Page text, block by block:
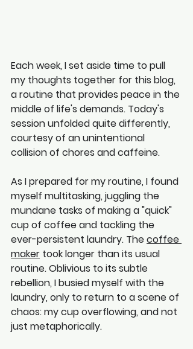
Each week, I set aside time to pull
my thoughts together for this blog,
a routine that provides peace in the
middle of life's demands. Today's
session unfolded quite differently,
courtesy of an unintentional
collision of chores and caffeine.
As I prepared for my routine, I found
myself multitasking, juggling the
mundane tasks of making a "quick"
cup of coffee and tackling the
ever-persistent laundry. The coffee
maker took longer than its usual
routine. Oblivious to its subtle
rebellion, I busied myself with the
laundry, only to return to a scene of
chaos: my cup overflowing, and not
just metaphorically.